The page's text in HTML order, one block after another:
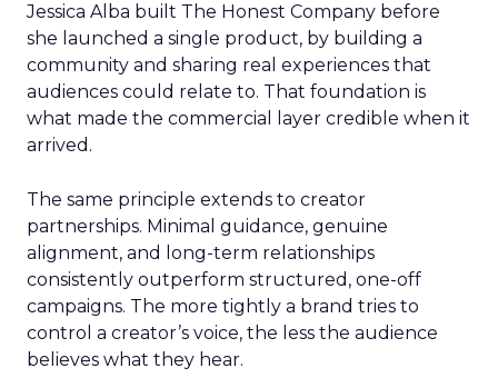
Jessica Alba built The Honest Company before
she launched a single product, by building a
community and sharing real experiences that
audiences could relate to. That foundation is
what made the commercial layer credible when it
arrived.
The same principle extends to creator
partnerships. Minimal guidance, genuine
alignment, and long-term relationships
consistently outperform structured, one-off
campaigns. The more tightly a brand tries to
control a creator’s voice, the less the audience
believes what they hear.